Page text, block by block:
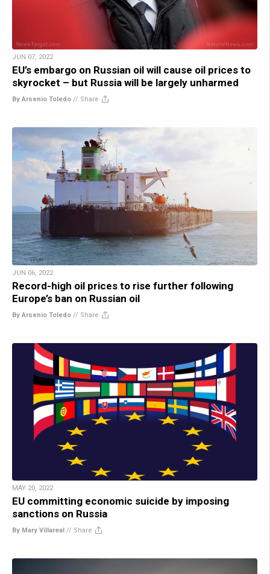
JUN 07, 2022
EU’s embargo on Russian oil will cause oil prices to
skyrocket – but Russia will be largely unharmed
By Arsenio Toledo // Share
JUN 06, 2022
Record-high oil prices to rise further following
Europe’s ban on Russian oil
By Arsenio Toledo // Share
MAY 20, 2022
EU committing economic suicide by imposing
sanctions on Russia
By Mary Villareal // Share